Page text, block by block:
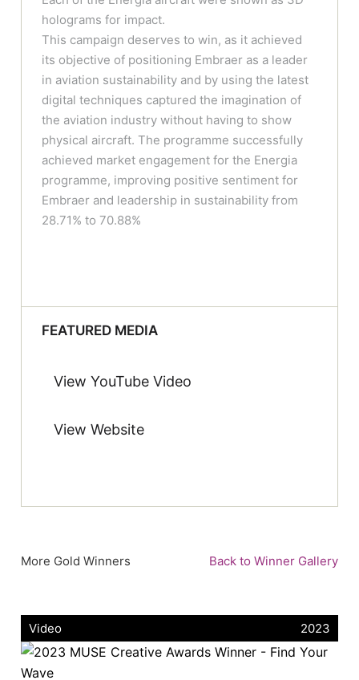
holograms for impact.
This campaign deserves to win, as it achieved
its objective of positioning Embraer as a leader
in aviation sustainability and by using the latest
digital techniques captured the imagination of
the aviation industry without having to show
physical aircraft. The programme successfully
achieved market engagement for the Energia
programme, improving positive sentiment for
Embraer and leadership in sustainability from
28.71% to 70.88%
FEATURED MEDIA
View YouTube Video
View Website
More Gold Winners Back to Winner Gallery
Video 2023